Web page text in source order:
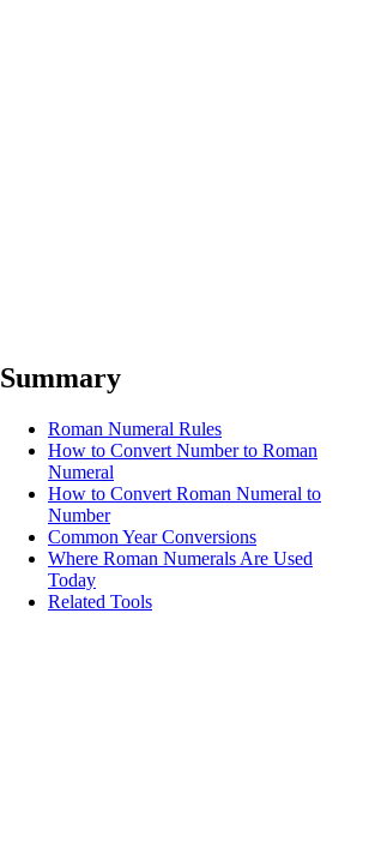
Summary
Roman Numeral Rules
How to Convert Number to Roman
Numeral
How to Convert Roman Numeral to
Number
Common Year Conversions
Where Roman Numerals Are Used
Today
Related Tools